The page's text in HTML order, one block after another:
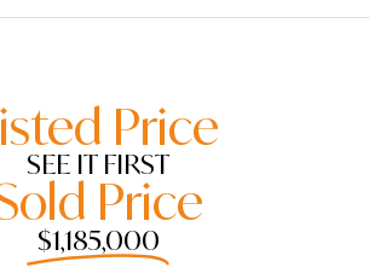
Price
SEE IT FIRST
Price
$1,185,000